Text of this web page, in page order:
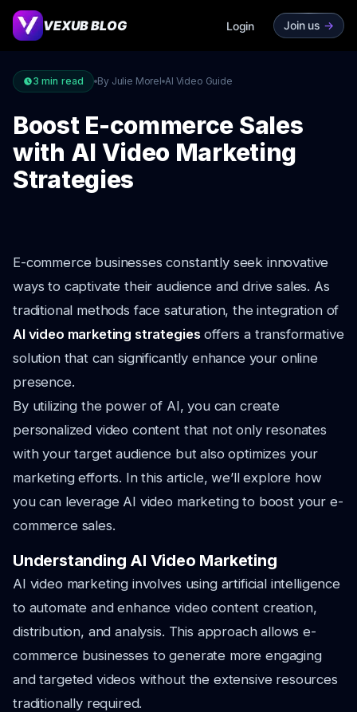
VEXUB BLOG Login Join us ->
3 min read By Julie Morel AI Video Guide
Boost E-commerce Sales
with AI Video Marketing
Strategies
E-commerce businesses constantly seek innovative
ways to captivate their audience and drive sales. As
traditional methods face saturation, the integration of
AI video marketing strategiesoffers a transformative
solution that can significantly enhance your online
presence.
By utilizing the power of AI, you can create
personalized video content that not only resonates
with your target audience but also optimizes your
marketing efforts. In this article, we’ll explore how
you can leverage AI video marketing to boost your e-
commerce sales.
Understanding AI Video Marketing
AI video marketing involves using artificial intelligence
to automate and enhance video content creation,
distribution, and analysis. This approach allows e-
commerce businesses to generate more engaging
and targeted videos without the extensive resources
traditionally required.